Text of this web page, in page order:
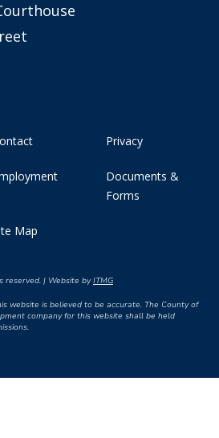
Privacy
Documents &
Forms
Map
reserved. | Website byITMG
website is believed to be accurate. The County of
company for this website shall be held